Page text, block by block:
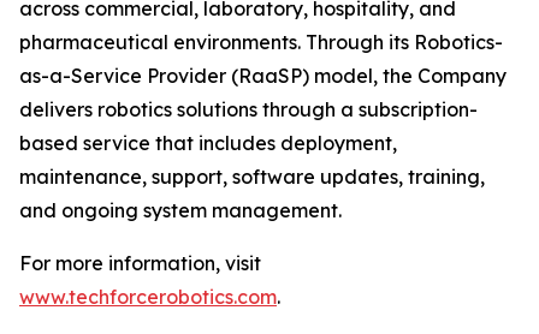
across commercial, laboratory, hospitality, and
pharmaceutical environments. Through its Robotics-
as-a-Service Provider (RaaSP) model, the Company
delivers robotics solutions through a subscription-
based service that includes deployment,
maintenance, support, software updates, training,
and ongoing system management.
For more information, visit
www.techforcerobotics.com.